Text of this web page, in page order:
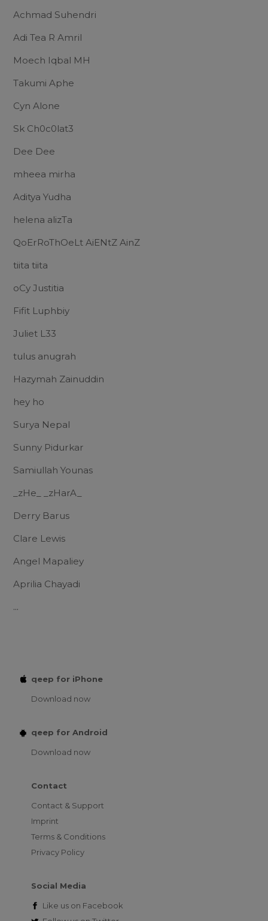
Achmad Suhendri
Adi Tea R Amril
Moech Iqbal MH
Takumi Aphe
Cyn Alone
Sk Ch0c0lat3
Dee Dee
mheea mirha
Aditya Yudha
helena alizTa
QoErRoThOeLt AiENtZ AinZ
tiita tiita
oCy Justitia
Fifit Luphbiy
Juliet L33
tulus anugrah
Hazymah Zainuddin
hey ho
Surya Nepal
Sunny Pidurkar
Samiullah Younas
_zHe_ _zHarA_
Derry Barus
Clare Lewis
Angel Mapaliey
Aprilia Chayadi
...
qeep for iPhone
Download now
qeep for Android
Download now
Contact
Contact & Support
Imprint
Terms & Conditions
Privacy Policy
Social Media
Like us on Facebook